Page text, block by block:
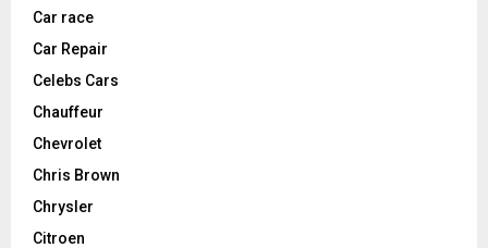
Car race
Car Repair
Celebs Cars
Chauffeur
Chevrolet
Chris Brown
Chrysler
Citroen